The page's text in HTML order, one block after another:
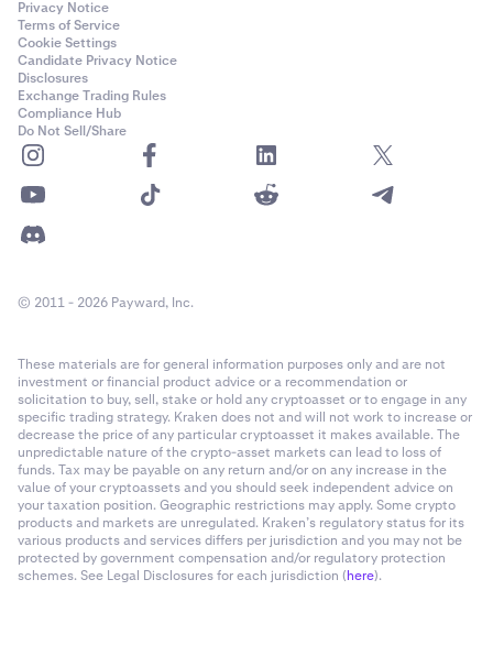
Privacy Notice
Terms of Service
Cookie Settings
Candidate Privacy Notice
Disclosures
Exchange Trading Rules
Compliance Hub
Do Not Sell/Share
© 2011 - 2026 Payward, Inc.
These materials are for general information purposes only and are not
investment or financial product advice or a recommendation or
solicitation to buy, sell, stake or hold any cryptoasset or to engage in any
specific trading strategy. Kraken does not and will not work to increase or
decrease the price of any particular cryptoasset it makes available. The
unpredictable nature of the crypto-asset markets can lead to loss of
funds. Tax may be payable on any return and/or on any increase in the
value of your cryptoassets and you should seek independent advice on
your taxation position. Geographic restrictions may apply. Some crypto
products and markets are unregulated. Kraken’s regulatory status for its
various products and services differs per jurisdiction and you may not be
protected by government compensation and/or regulatory protection
schemes. See Legal Disclosures for each jurisdiction (here).